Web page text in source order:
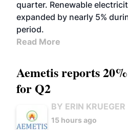
quarter. Renewable
expanded by nearly 5%
period.
Read More
Aemetis reports
for Q2
BY ERIN KRUEGER
15 hours ago